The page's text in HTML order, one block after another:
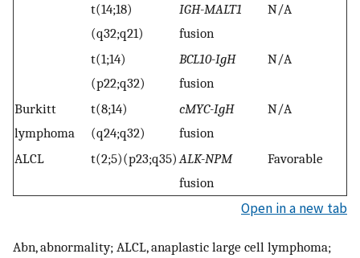
t(14;18)
(q32;q21)
IGH-MALT1
fusion
N/A
t(1;14)
(p22;q32)
BCL10-IgH
fusion
N/A
Burkitt
lymphoma
t(8;14)
(q24;q32)
cMYC-IgH
fusion
N/A
ALCL t(2;5)(p23;q35) ALK-NPM
fusion
Favorable
Open in a new tab
Abn, abnormality; ALCL, anaplastic large cell lymphoma;